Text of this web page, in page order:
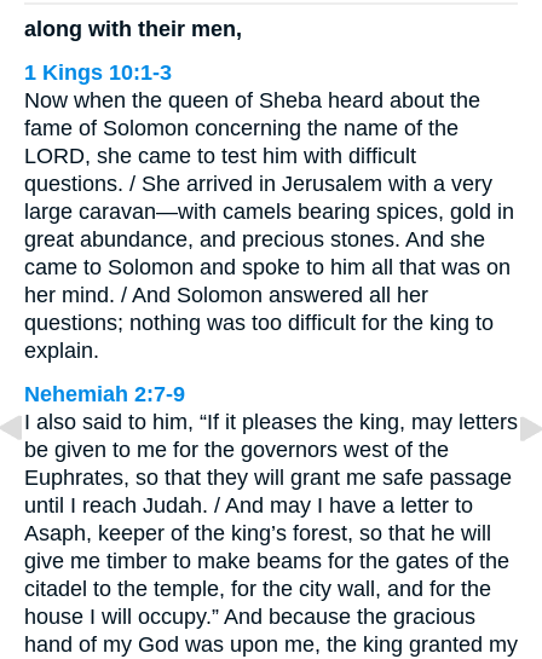
along with their men,
1 Kings 10:1-3
Now when the queen of Sheba heard about the
fame of Solomon concerning the name of the
LORD, she came to test him with difficult
questions. / She arrived in Jerusalem with a very
large caravan—with camels bearing spices, gold in
great abundance, and precious stones. And she
came to Solomon and spoke to him all that was on
her mind. / And Solomon answered all her
questions; nothing was too difficult for the king to
explain.
Nehemiah 2:7-9
I also said to him, “If it pleases the king, may letters
be given to me for the governors west of the
Euphrates, so that they will grant me safe passage
until I reach Judah. / And may I have a letter to
Asaph, keeper of the king’s forest, so that he will
give me timber to make beams for the gates of the
citadel to the temple, for the city wall, and for the
house I will occupy.” And because the gracious
hand of my God was upon me, the king granted my